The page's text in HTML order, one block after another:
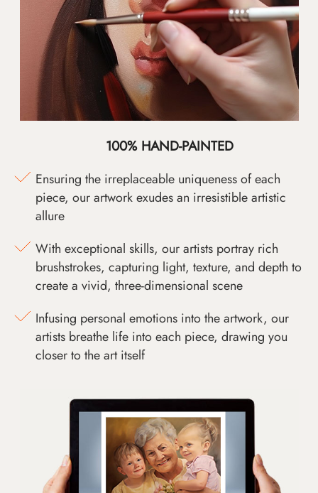
100% HAND-PAINTED
Ensuring the irreplaceable uniqueness of each
piece, our artwork exudes an irresistible artistic
allure
With exceptional skills, our artists portray rich
brushstrokes, capturing light, texture, and depth to
create a vivid, three-dimensional scene
Infusing personal emotions into the artwork, our
artists breathe life into each piece, drawing you
closer to the art itself